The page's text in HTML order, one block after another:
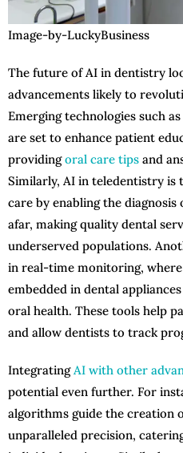
Image-by-LuckyBusiness
The future of AI in dentistry
advancements likely to
Emerging technologies such
are set to enhance patient
providingoral care tips and
Similarly, AI in teledentistry
care by enabling the
afar, making quality dental
underserved populations.
in real-time monitoring,
embedded in dental
oral health. These tools help
and allow dentists to track
Integrating AI with other
potential even further. For
algorithms guide the creation
unparalleled precision,